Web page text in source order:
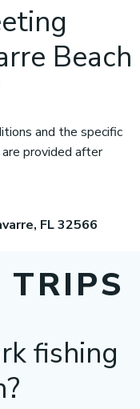
Beach
and the specific
provided after
FL 32566
TRIPS
fishing